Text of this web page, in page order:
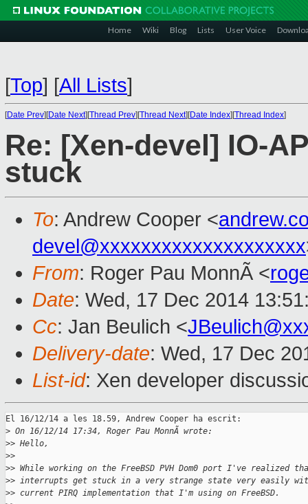
Home Wiki Blog Lists User Voice
[Top] [All Lists]
[Date Prev][Date Next][Thread Prev][Thread Next][Date Index][Thread Index]
Re: [Xen-devel] IO-
stuck
To: Andrew Cooper <
devel@xxxxxxxxxxxxxxxxxxxx
From: Roger Pau MonnÃ <
Date: Wed, 17 Dec 2014
Cc: Jan Beulich <
Delivery-date: Wed, 17 Dec
List-id: Xen developer
El 16/12/14 a les 18.59, Andrew Cooper ha escrit:
> On 16/12/14 17:34, Roger Pau MonnÃ wrote:
>> Hello,
>>
>> While working on the FreeBSD PVH Dom0 port I've realized
>> interrupts get stuck in a very strange state very easily
>> current PIRQ implementation that I'm using on FreeBSD.